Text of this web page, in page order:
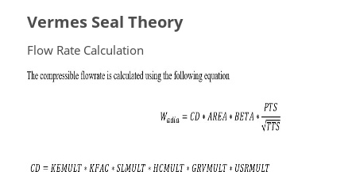
Vermes Seal Theory
Flow Rate Calculation